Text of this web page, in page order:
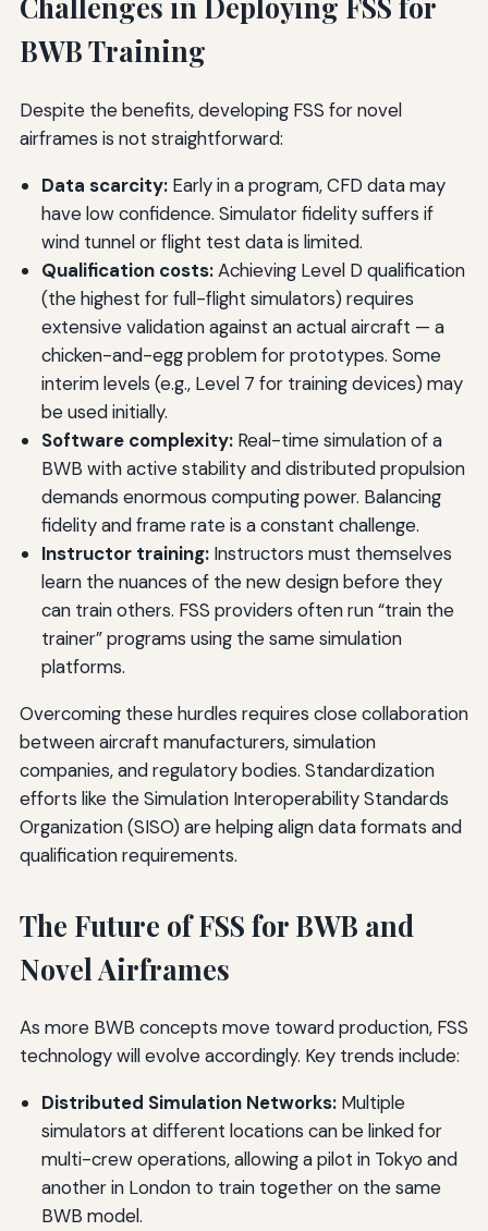
BWB Training
Despite the benefits, developing FSS for novel
airframes is not straightforward:
Data scarcity:Early in a program, CFD data may
have low confidence. Simulator fidelity suffers if
wind tunnel or flight test data is limited.
Qualification costs:Achieving Level D qualification
(the highest for full-flight simulators) requires
extensive validation against an actual aircraft — a
chicken-and-egg problem for prototypes. Some
interim levels (e.g., Level 7 for training devices) may
be used initially.
Software complexity:Real-time simulation of a
BWB with active stability and distributed propulsion
demands enormous computing power. Balancing
fidelity and frame rate is a constant challenge.
Instructor training:Instructors must themselves
learn the nuances of the new design before they
can train others. FSS providers often run “train the
trainer” programs using the same simulation
platforms.
Overcoming these hurdles requires close collaboration
between aircraft manufacturers, simulation
companies, and regulatory bodies. Standardization
efforts like the Simulation Interoperability Standards
Organization (SISO) are helping align data formats and
qualification requirements.
The Future of FSS for BWB and
Novel Airframes
As more BWB concepts move toward production, FSS
technology will evolve accordingly. Key trends include:
Distributed Simulation Networks:Multiple
simulators at different locations can be linked for
multi-crew operations, allowing a pilot in Tokyo and
another in London to train together on the same
BWB model.